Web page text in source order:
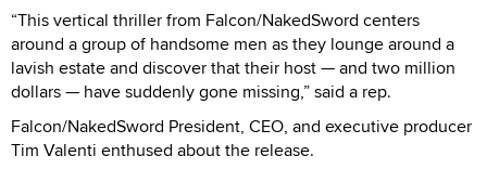
“This vertical thriller from Falcon/NakedSword centers
around a group of handsome men as they lounge around a
lavish estate and discover that their host — and two million
dollars — have suddenly gone missing,” said a rep.
Falcon/NakedSword President, CEO, and executive producer
Tim Valenti enthused about the release.